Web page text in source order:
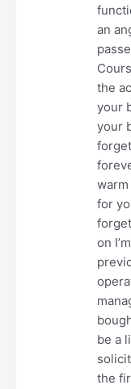
an
the
your
your
for
on
be a
the